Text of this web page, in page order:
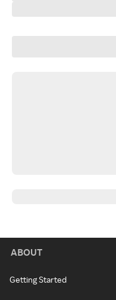
ABOUT
Getting Started